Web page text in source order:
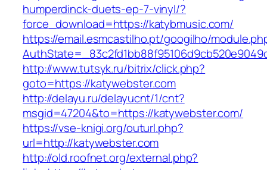
humperdinck-duets-ep-7-vinyl/?
force_download=https://katybmusic.com/
https://email.esmcastilho.pt/googilho/
http://www.tutsyk.ru/bitrix/click.php?
goto=https://katywebster.com
http://delayu.ru/delayucnt/1/cnt?
msgid=47204&to=https://katywebster.com/
https://vse-knigi.org/outurl.php?
url=http://katywebster.com
http://old.roofnet.org/external.php?